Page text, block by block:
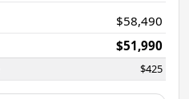
$58,490
$51,990
$425